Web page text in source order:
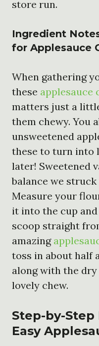
store run.
Ingredient
for Applesauce
When gathering
these applesauce
matters just a
them chewy. You
unsweetened
these to turn into
later! Sweetened
balance we
Measure your
it into the cup
scoop straight
amazing
toss in about half
along with the
lovely chew.
Step-by-
Easy